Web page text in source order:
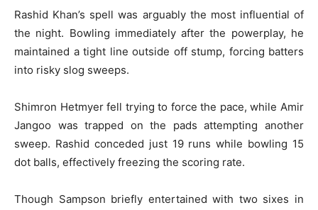
Rashid Khan’s spell was arguably the most influential of
the night. Bowling immediately after the powerplay, he
maintained a tight line outside off stump, forcing batters
into risky slog sweeps.
Shimron Hetmyer fell trying to force the pace, while Amir
Jangoo was trapped on the pads attempting another
sweep. Rashid conceded just 19 runs while bowling 15
dot balls, effectively freezing the scoring rate.
Though Sampson briefly entertained with two sixes in